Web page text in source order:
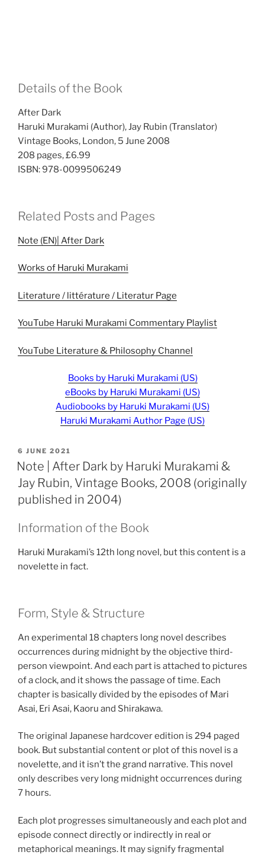
Details of the Book
After Dark
Haruki Murakami (Author), Jay Rubin (Translator)
Vintage Books, London, 5 June 2008
208 pages, £6.99
ISBN: 978-0099506249
Related Posts and Pages
Note (EN)| After Dark
Works of Haruki Murakami
Literature / littérature / Literatur Page
YouTube Haruki Murakami Commentary Playlist
YouTube Literature & Philosophy Channel
Books by Haruki Murakami (US)
eBooks by Haruki Murakami (US)
Audiobooks by Haruki Murakami (US)
Haruki Murakami Author Page (US)
POSTED
ON
6 JUNE 2021
Note | After Dark by Haruki Murakami &
Jay Rubin, Vintage Books, 2008 (originally
published in 2004)
Information of the Book
Haruki Murakami’s 12th long novel, but this content is a
novelette in fact.
Form, Style & Structure
An experimental 18 chapters long novel describes
occurrences during midnight by the objective third-
person viewpoint. And each part is attached to pictures
of a clock, and it shows the passage of time. Each
chapter is basically divided by the episodes of Mari
Asai, Eri Asai, Kaoru and Shirakawa.
The original Japanese hardcover edition is 294 paged
book. But substantial content or plot of this novel is a
novelette, and it isn’t the grand narrative. This novel
only describes very long midnight occurrences during
7 hours.
Each plot progresses simultaneously and each plot and
episode connect directly or indirectly in real or
metaphorical meanings. It may signify fragmental